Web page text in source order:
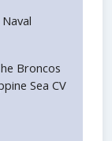
Broncos
Sea CV